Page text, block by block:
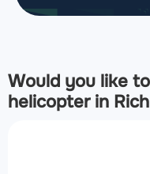
Would you like
helicopter in